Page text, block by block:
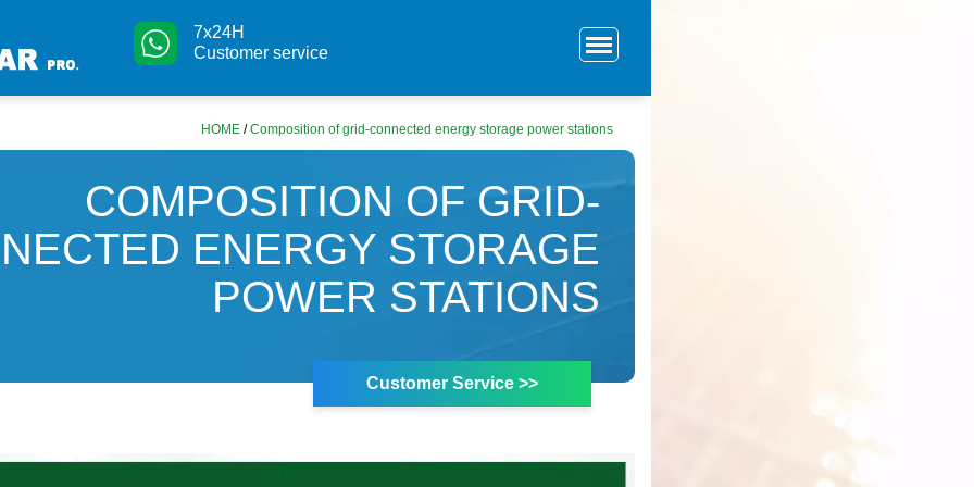
7x24H
Customer service
HOME /Composition of grid-connected energy storage power stations
COMPOSITION OF GRID-
ENERGY STORAGE
POWER STATIONS
Customer Service >>